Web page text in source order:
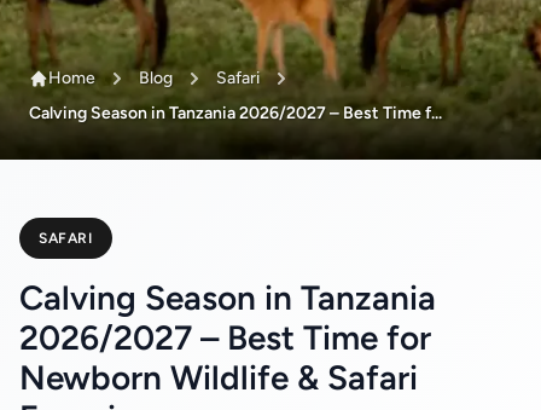
Home Blog
Safari
Calving Season in Tanzania 2026/2027 – Best Time f...
SAFARI
Calving Season in Tanzania
2026/2027 – Best Time for
Newborn Wildlife & Safari